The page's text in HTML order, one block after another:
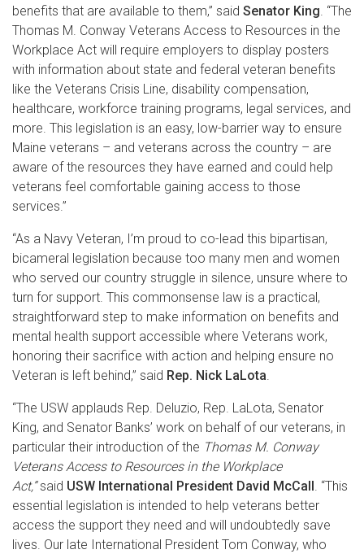
benefits that are available to them,” said Senator King. “The
Thomas M. Conway Veterans Access to Resources in the
Workplace Act will require employers to display posters
with information about state and federal veteran benefits
like the Veterans Crisis Line, disability compensation,
healthcare, workforce training programs, legal services, and
more. This legislation is an easy, low-barrier way to ensure
Maine veterans – and veterans across the country – are
aware of the resources they have earned and could help
veterans feel comfortable gaining access to those
services.”
“As a Navy Veteran, I’m proud to co-lead this bipartisan,
bicameral legislation because too many men and women
who served our country struggle in silence, unsure where to
turn for support. This commonsense law is a practical,
straightforward step to make information on benefits and
mental health support accessible where Veterans work,
honoring their sacrifice with action and helping ensure no
Veteran is left behind,” said Rep. Nick LaLota.
“The USW applauds Rep. Deluzio, Rep. LaLota, Senator
King, and Senator Banks’ work on behalf of our veterans, in
particular their introduction of the Thomas M. Conway
Veterans Access to Resources in the Workplace
Act,”said USW International President David McCall . “This
essential legislation is intended to help veterans better
access the support they need and will undoubtedly save
lives. Our late International President Tom Conway, who